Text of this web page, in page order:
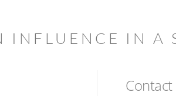
INFLUENCE IN A
Contact